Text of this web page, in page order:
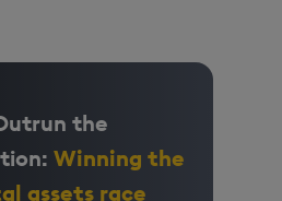
the
Winning the
assets race